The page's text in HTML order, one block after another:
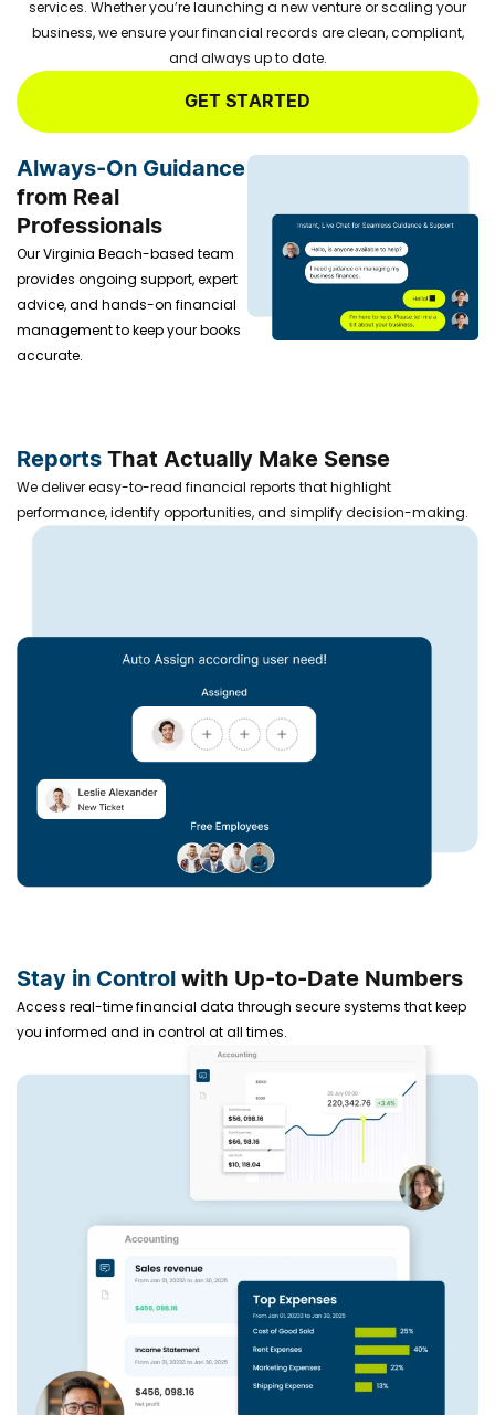
services. Whether you’re launching a new venture or scaling your
business, we ensure your financial records are clean, compliant,
and always up to date.
GET STARTED
Always-On Guidance
from Real
Professionals
Our Virginia Beach-based team
provides ongoing support, expert
advice, and hands-on financial
management to keep your books
accurate.
ReportsThat Actually Make Sense
We deliver easy-to-read financial reports that highlight
performance, identify opportunities, and simplify decision-making.
Stay in Controlwith Up-to-Date Numbers
Access real-time financial data through secure systems that keep
you informed and in control at all times.